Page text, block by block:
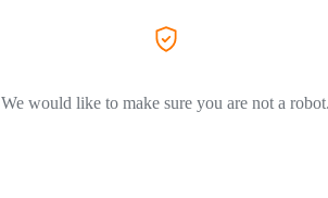
We would like to make sure you are not a